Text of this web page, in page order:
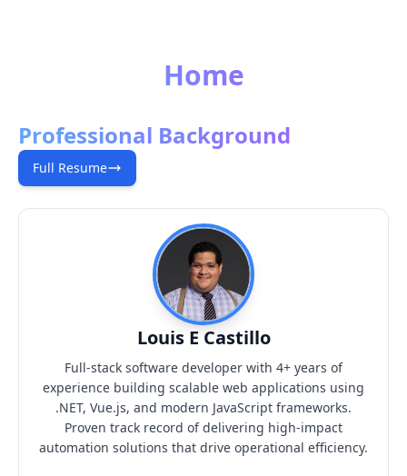
Home
Professional Background
Full Resume
Louis E Castillo
Full-stack software developer with 4+ years of
experience building scalable web applications using
.NET, Vue.js, and modern JavaScript frameworks.
Proven track record of delivering high-impact
automation solutions that drive operational efficiency.